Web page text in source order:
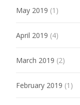
May 2019 (1)
April 2019 (4)
March 2019 (2)
February 2019 (1)